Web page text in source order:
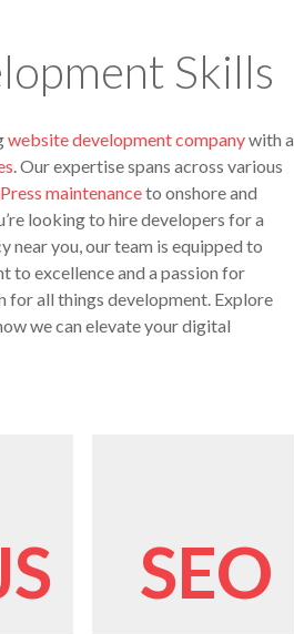
Skills
website development companywith a
. Our expertise spans across various
maintenanceto onshore and
looking to hire developers for a
near you, our team is equipped to
to excellence and a passion for
for all things development. Explore
we can elevate your digital
SEO